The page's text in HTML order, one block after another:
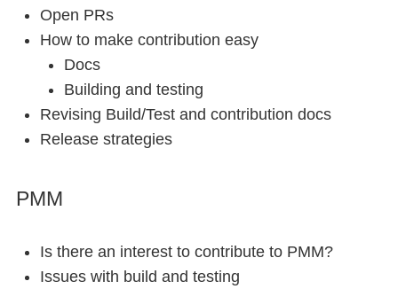
Open PRs
How to make contribution easy
Docs
Building and testing
Revising Build/Test and contribution docs
Release strategies
PMM
Is there an interest to contribute to PMM?
Issues with build and testing